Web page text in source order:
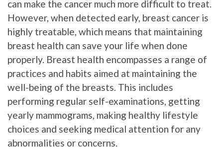
can make the cancer much more difficult to treat.
However, when detected early, breast cancer is
highly treatable, which means that maintaining
breast health can save your life when done
properly. Breast health encompasses a range of
practices and habits aimed at maintaining the
well-being of the breasts. This includes
performing regular self-examinations, getting
yearly mammograms, making healthy lifestyle
choices and seeking medical attention for any
abnormalities or concerns.